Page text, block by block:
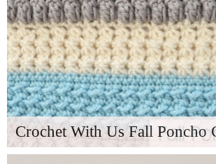
Crochet With Us Fall Poncho